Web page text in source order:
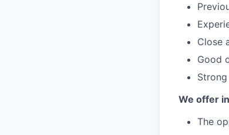
Close
Good
We offer
The